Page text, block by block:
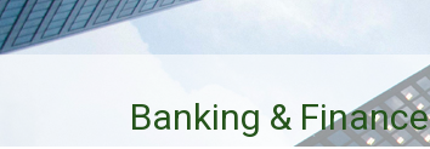
Banking & Finance